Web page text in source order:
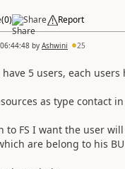
(0) Share Report
by Ashwini 25
5 users, each
as type contact
to FS I want the user
are belong to his